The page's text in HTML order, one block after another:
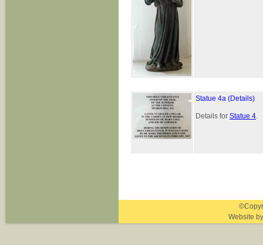
Statue 4a (Details)
Details for Statue 4.
Website